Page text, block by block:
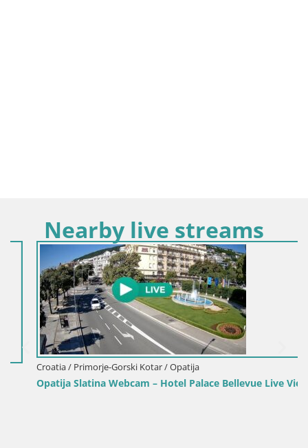
Nearby live streams
Croatia / Primorje-Gorski Kotar / Opatija
Opatija Slatina Webcam – Hotel Palace Bellevue Live View